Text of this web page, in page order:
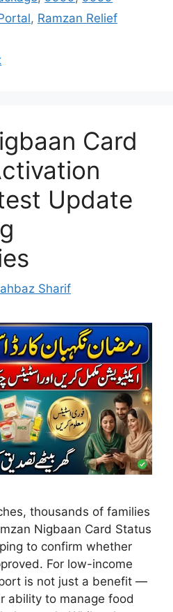
, Ramzan Relief
Card
Update
Sharif
thousands of families
Nigbaan Card Status
to confirm whether
For low-income
is not just a benefit —
ability to manage food